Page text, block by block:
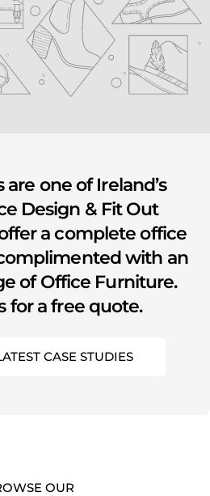
one of Ireland’s
Design & Fit Out
a complete office
with an
of Office Furniture.
for a free quote.
CASE STUDIES
OUR